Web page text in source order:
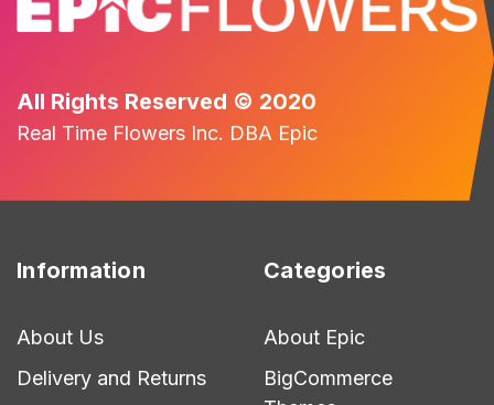
All Rights Reserved © 2020
Real Time Flowers Inc. DBA Epic
Information
About Us
Delivery and Returns
Categories
About Epic
BigCommerce